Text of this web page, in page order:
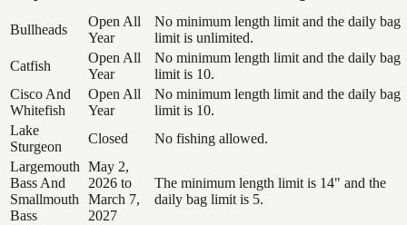
Bullheads
Open All
Year
No minimum length limit and the daily bag
limit is unlimited.
Catfish
Open All
Year
No minimum length limit and the daily bag
limit is 10.
Cisco And
Whitefish
Open All
Year
No minimum length limit and the daily bag
limit is 10.
Lake
Sturgeon
Closed
No fishing allowed.
Largemouth
Bass And
Smallmouth
Bass
May 2,
2026 to
March 7,
2027
The minimum length limit is 14" and the
daily bag limit is 5.